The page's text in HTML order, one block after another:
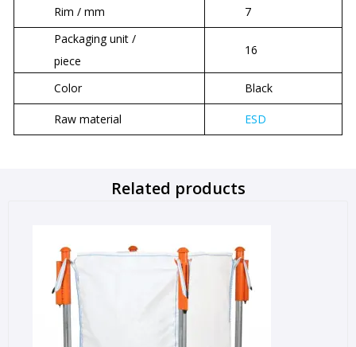
Rim / mm
7
Packaging unit /
piece
16
Color Black
Raw material ESD
Related products